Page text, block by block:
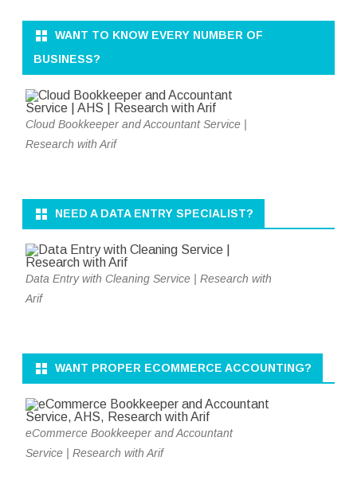
WANT TO KNOW EVERY NUMBER OF
BUSINESS?
Cloud Bookkeeper and Accountant Service |
Research with Arif
NEED A DATA ENTRY SPECIALIST?
Data Entry with Cleaning Service | Research with
Arif
WANT PROPER ECOMMERCE ACCOUNTING?
eCommerce Bookkeeper and Accountant
Service | Research with Arif